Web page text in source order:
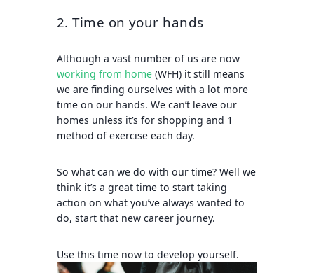
2. Time on your hands
Although a vast number of us are now
working from home(WFH) it still means
we are finding ourselves with a lot more
time on our hands. We can’t leave our
homes unless it’s for shopping and 1
method of exercise each day.
So what can we do with our time? Well we
think it’s a great time to start taking
action on what you’ve always wanted to
do, start that new career journey.
Use this time now to develop yourself.